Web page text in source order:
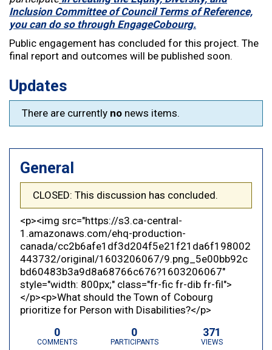
Inclusion Committee of Council Terms of Reference,
you can do so through EngageCobourg.
Public engagement has concluded for this project. The
final report and outcomes will be published soon.
Updates
There are currently no news items.
General
CLOSED: This discussion has concluded.
<p><img src="https://s3.ca-central-
1.amazonaws.com/ehq-production-
canada/cc2b6afe1df3d204f5e21f21da6f198002
443732/original/1603206067/9.png_5e00bb92c
bd60483b3a9d8a68766c676?1603206067"
style="width: 800px;" class="fr-fic fr-dib fr-fil">
</p><p>What should the Town of Cobourg
prioritize for Person with Disabilities?</p>
0
COMMENTS
0
PARTICIPANTS
371
VIEWS